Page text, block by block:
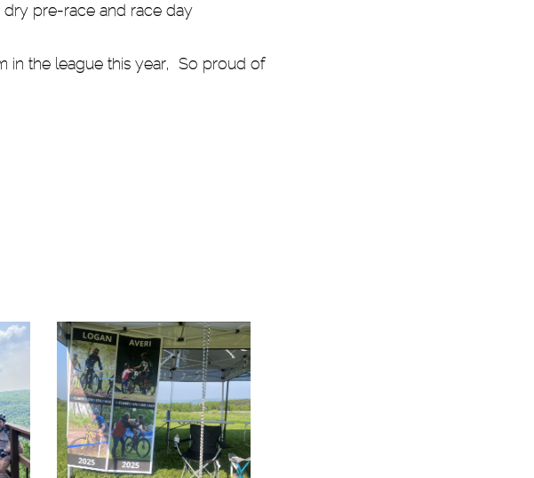
dry pre-race and race day
in the league this year, So proud of